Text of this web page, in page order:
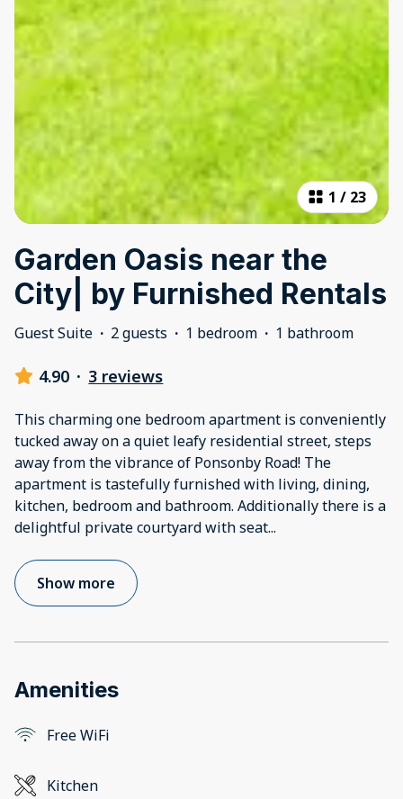
1 / 23
Garden Oasis near the
City| by Furnished Rentals
Guest Suite · 2 guests · 1 bedroom · 1 bathroom
4.90 · 3 reviews
This charming one bedroom apartment is conveniently
tucked away on a quiet leafy residential street, steps
away from the vibrance of Ponsonby Road! The
apartment is tastefully furnished with living, dining,
kitchen, bedroom and bathroom. Additionally there is a
delightful private courtyard with seat...
Show more
Amenities
Free WiFi
Kitchen